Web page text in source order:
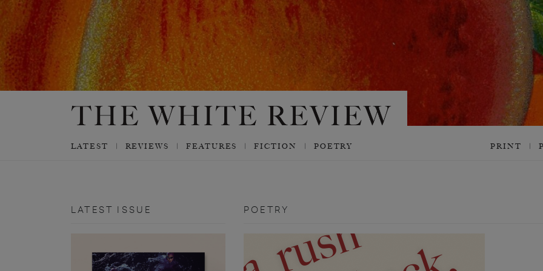
LATEST REVIEWS FEATURES FICTION POETRY PRINT
LATEST ISSUE POETRY